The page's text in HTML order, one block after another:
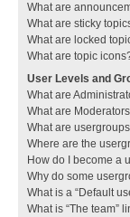
What are
What are sticky
What are locked
What are topic
User Levels and
What are
What are
What are
Where are the
How do I become a
Why do some
What is a “Default
What is “The team”